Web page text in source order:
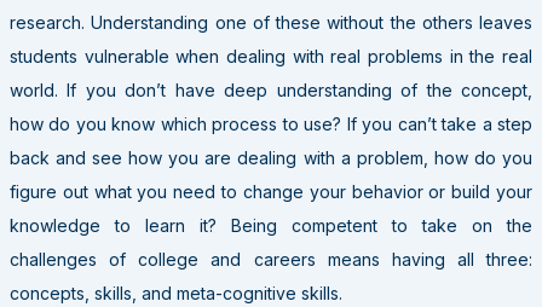
research. Understanding one of these without the others leaves
students vulnerable when dealing with real problems in the real
world. If you don’t have deep understanding of the concept,
how do you know which process to use? If you can’t take a step
back and see how you are dealing with a problem, how do you
figure out what you need to change your behavior or build your
knowledge to learn it? Being competent to take on the
challenges of college and careers means having all three:
concepts, skills, and meta-cognitive skills.